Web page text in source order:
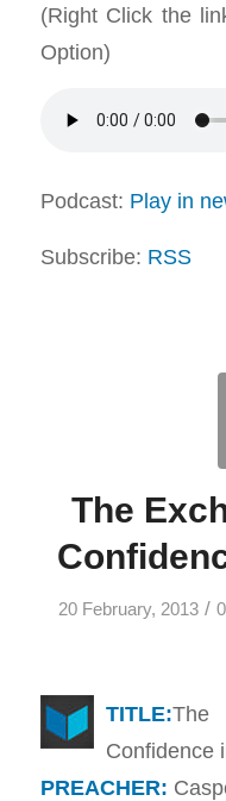
(Right Click the
Option)
Podcast: Play in
Subscribe: RSS
The
20 February, 2013 /
TITLE:
Confidence
PREACHER: